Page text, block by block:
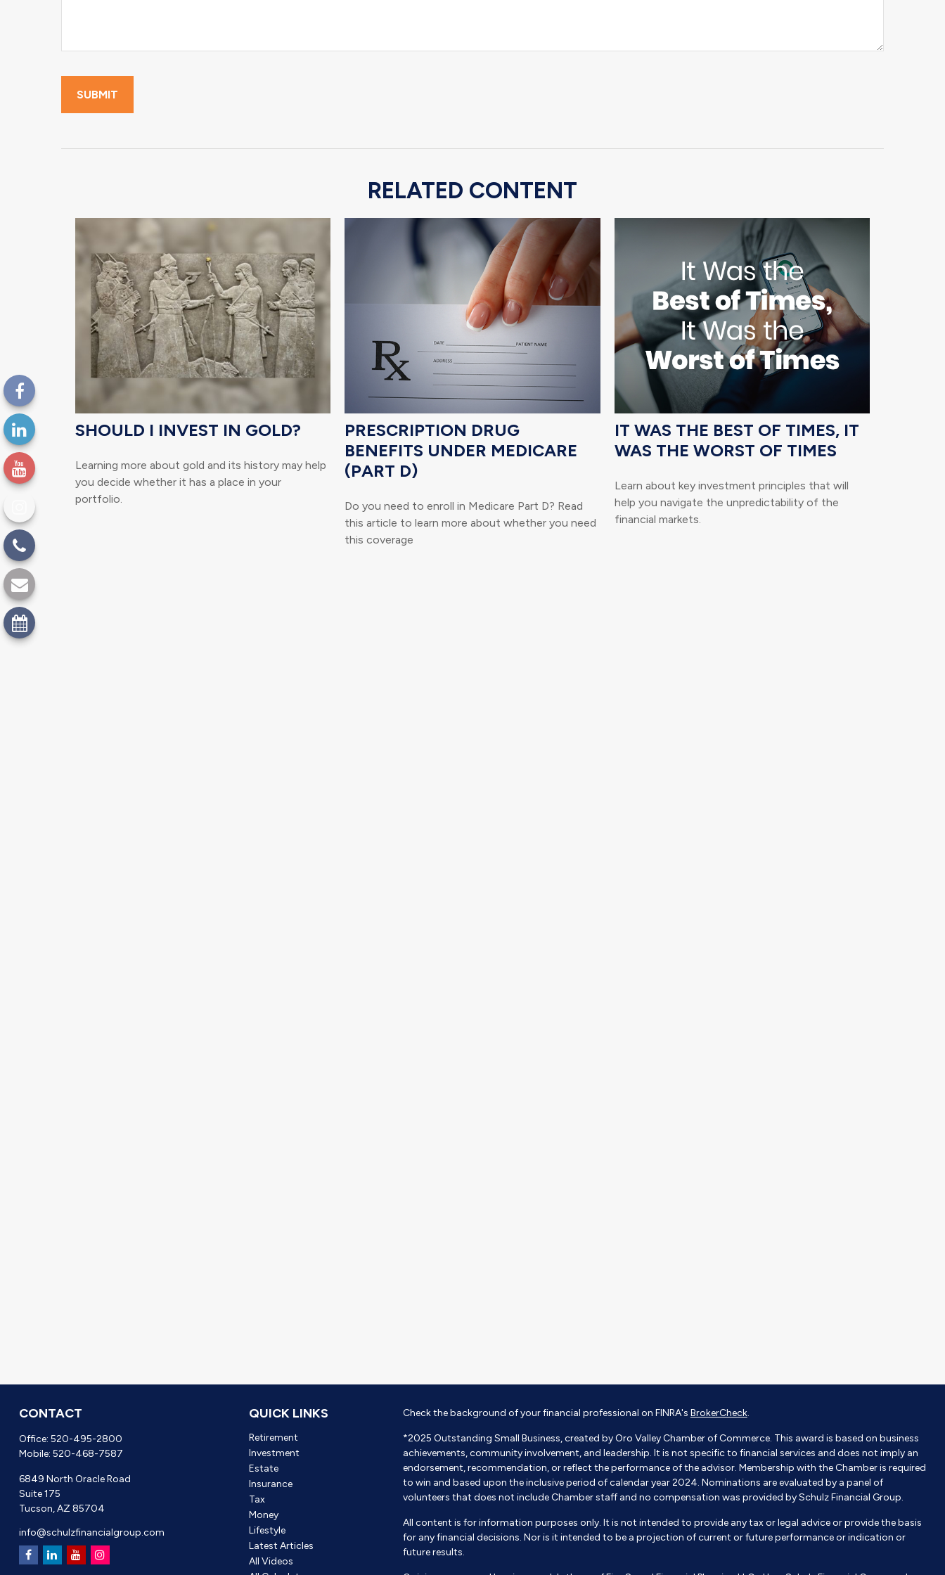
RELATED CONTENT
SHOULD I INVEST IN GOLD?
Learning more about gold and its history may help
you decide whether it has a place in your
portfolio.
PRESCRIPTION DRUG
BENEFITS UNDER MEDICARE
(PART D)
Do you need to enroll in Medicare Part D? Read
this article to learn more about whether you need
this coverage
IT WAS THE BEST OF TIMES, IT
WAS THE WORST OF TIMES
Learn about key investment principles that will
help you navigate the unpredictability of the
financial markets.
CONTACT
Office: 520-495-2800
Mobile: 520-468-7587
6849 North Oracle Road
Suite 175
Tucson,AZ 85704
info@schulzfinancialgroup.com
QUICK LINKS
Retirement
Investment
Estate
Insurance
Tax
Money
Lifestyle
Latest Articles
All Videos
Check the background of your financial professional on FINRA's BrokerCheck.
*2025 Outstanding Small Business, created by Oro Valley Chamber of Commerce. This award is based on business
achievements, community involvement, and leadership. It is not specific to financial services and does not imply an
endorsement, recommendation, or reflect the performance of the advisor. Membership with the Chamber is required
to win and based upon the inclusive period of calendar year 2024. Nominations are evaluated by a panel of
volunteers that does not include Chamber staff and no compensation was provided by Schulz Financial Group.
All content is for information purposes only. It is not intended to provide any tax or legal advice or provide the basis
for any financial decisions. Nor is it intended to be a projection of current or future performance or indication or
future results.